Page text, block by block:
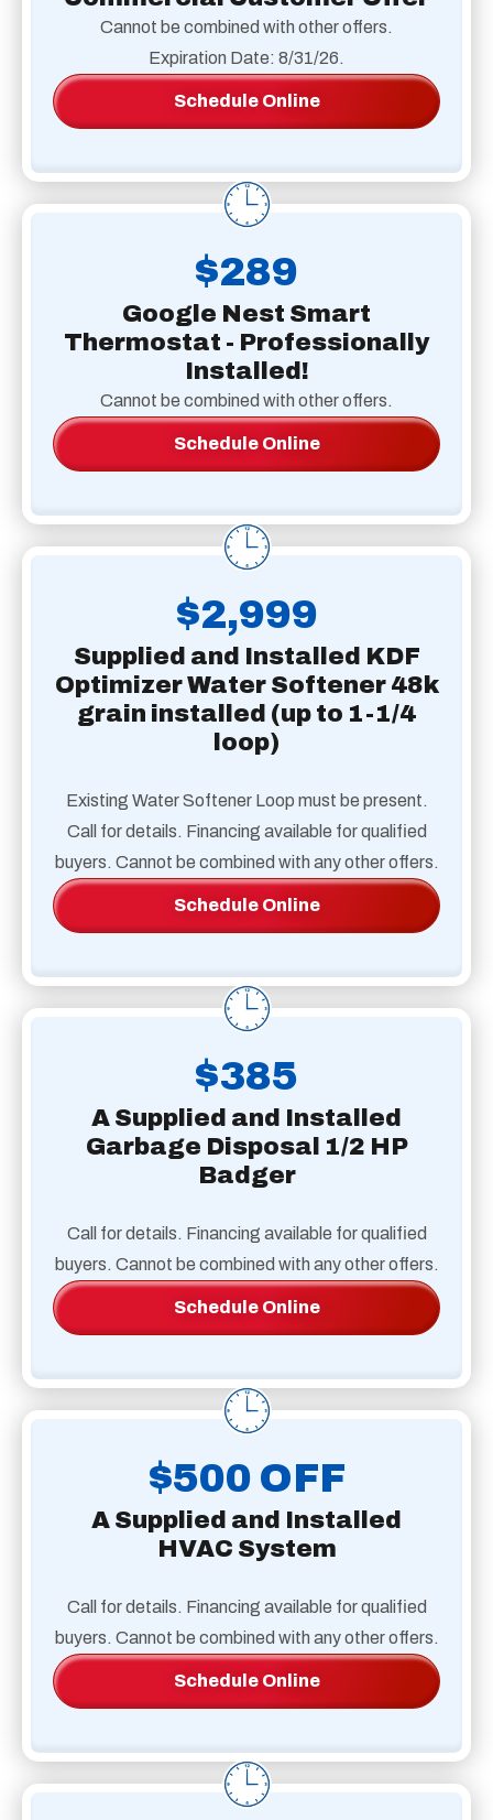
Cannot be combined with other offers.
Expiration Date: 8/31/26.
Schedule Online
$289
Google Nest Smart
Thermostat - Professionally
Installed!
Cannot be combined with other offers.
Schedule Online
$2,999
Supplied and Installed KDF
Optimizer Water Softener 48k
grain installed (up to 1-1/4
loop)
Existing Water Softener Loop must be present.
Call for details. Financing available for qualified
buyers. Cannot be combined with any other offers.
Schedule Online
$385
A Supplied and Installed
Garbage Disposal 1/2 HP
Badger
Call for details. Financing available for qualified
buyers. Cannot be combined with any other offers.
Schedule Online
$500 OFF
A Supplied and Installed
HVAC System
Call for details. Financing available for qualified
buyers. Cannot be combined with any other offers.
Schedule Online